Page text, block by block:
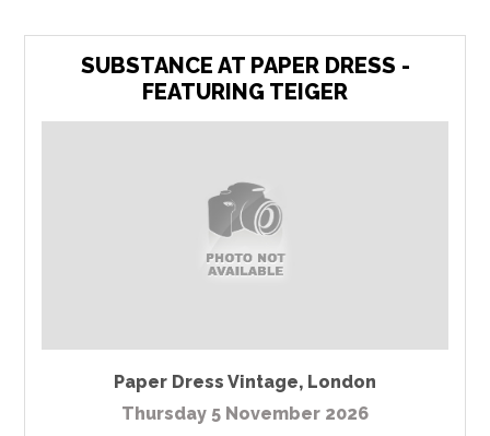
SUBSTANCE AT PAPER DRESS -
FEATURING TEIGER
Paper Dress Vintage, London
Thursday 5 November 2026